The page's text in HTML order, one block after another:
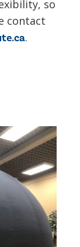
so
contact
.